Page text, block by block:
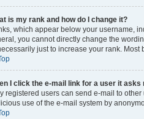
is my rank and how do I change it?
which appear below your username,
you cannot directly change the
just to increase your rank.
I click the e-mail link for a user it asks
registered users can send e-mail to
use of the e-mail system by